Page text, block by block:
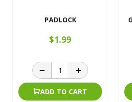
PADLOCK
$1.99
ADD TO CART